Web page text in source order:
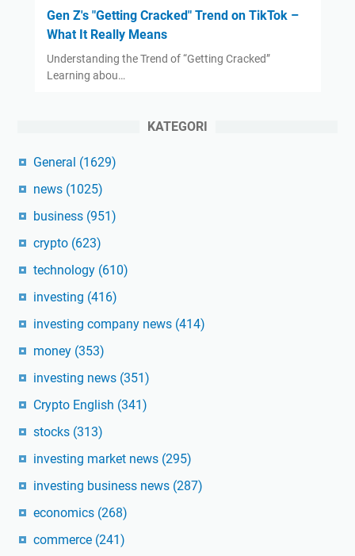
Gen Z's "Getting Cracked" Trend on TikTok –
What It Really Means
Understanding the Trend of “Getting Cracked”
Learning abou…
KATEGORI
General (1629)
news (1025)
business (951)
crypto (623)
technology (610)
investing (416)
investing company news (414)
money (353)
investing news (351)
Crypto English (341)
stocks (313)
investing market news (295)
investing business news (287)
economics (268)
commerce (241)